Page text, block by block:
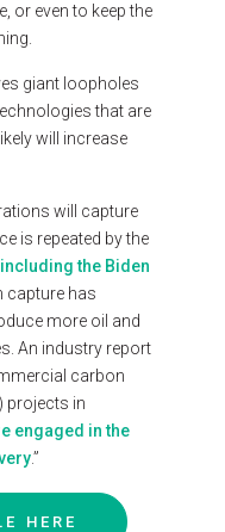
or even to keep the
giant loopholes
that are
likelywill
increase
will
capture
is repeated bythe
including the Biden
capture has
more oil and
An industry report
carbon
projects in
engaged in the
.”
HERE